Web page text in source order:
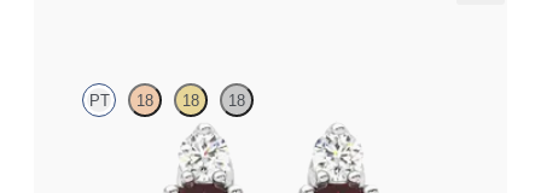
PT 18 18 18
Lab grown diamond and oval garnet set in platinum earrings